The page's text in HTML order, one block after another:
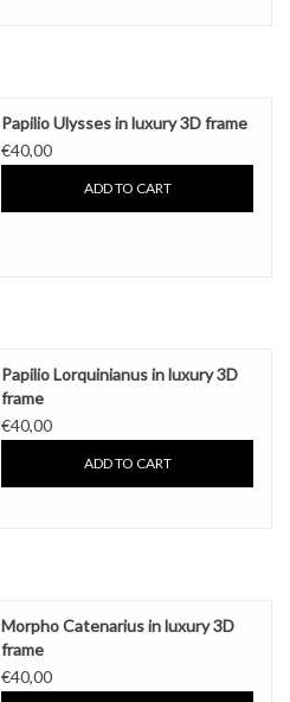
Papilio Ulysses in luxury 3D frame
€40,00
ADD TO CART
Papilio Lorquinianus in luxury 3D
frame
€40,00
ADD TO CART
Morpho Catenarius in luxury 3D
frame
€40,00